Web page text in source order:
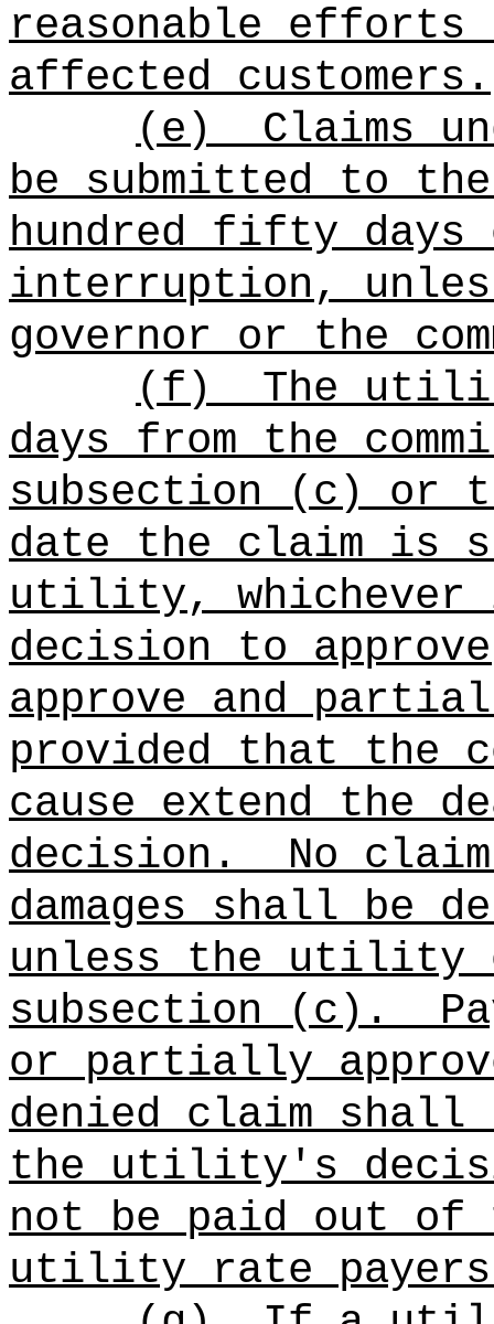
reasonable
affected customers.
(e)
Claims
be submitted to
hundred fifty days
interruption,
governor or the
(f)
The
days from the
subsection (c) or
date the claim is
utility,
decision to
approve and
provided that the
cause extend the
decision.
No
damages shall be
unless the utility
subsection (c).
or partially
denied claim shall
the utility's
not be paid out of
utility rate